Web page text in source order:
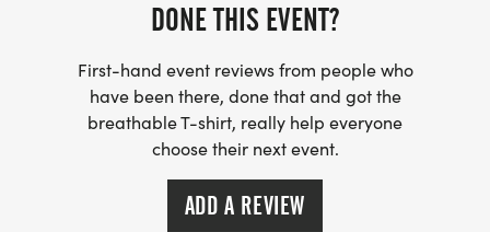
DONE THIS EVENT?
First-hand event reviews from people who
have been there, done that and got the
breathable T-shirt, really help everyone
choose their next event.
ADD A REVIEW